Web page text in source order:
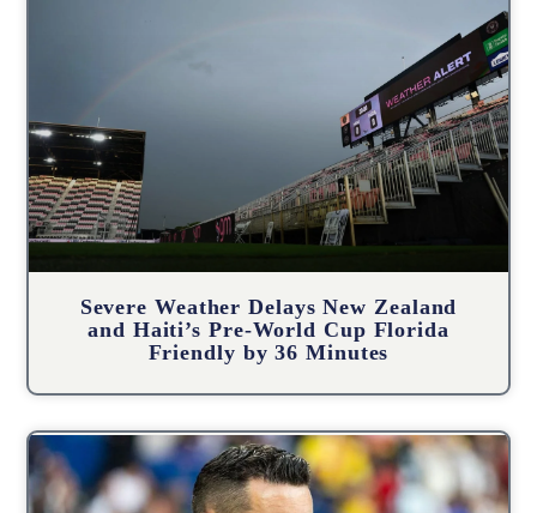
Severe Weather Delays New Zealand
and Haiti’s Pre-World Cup Florida
Friendly by 36 Minutes